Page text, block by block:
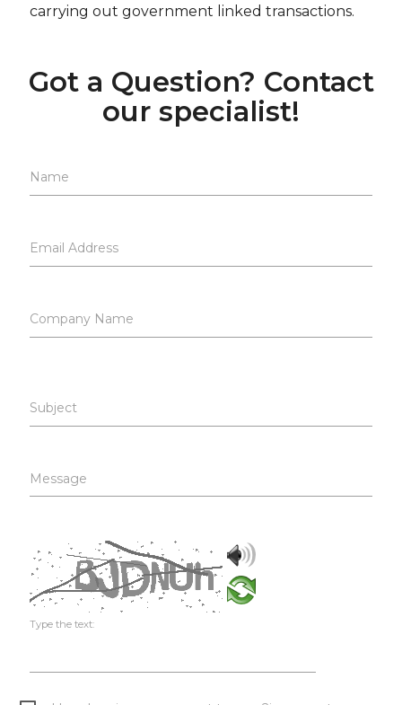
carrying out government linked transactions.
Got a Question? Contact
our specialist!
Name
Email Address
Company Name
Subject
Message
Type the text: